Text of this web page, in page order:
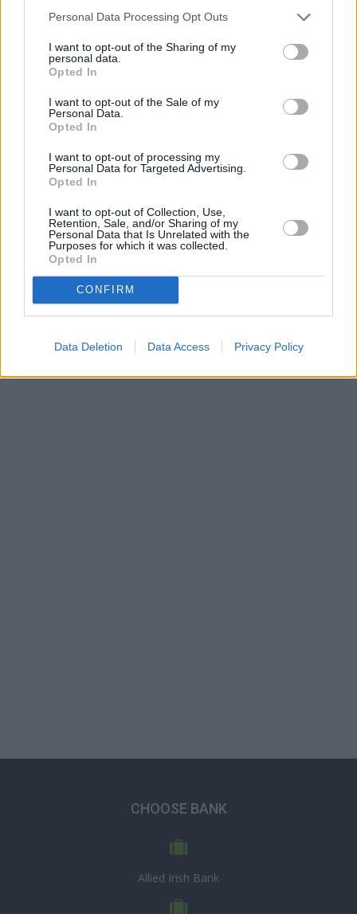
Personal Data Processing Opt Outs
I want to opt-out of the Sharing of my
personal data.
Opted In
I want to opt-out of the Sale of my
Personal Data.
Opted In
I want to opt-out of processing my
Personal Data for Targeted Advertising.
Opted In
I want to opt-out of Collection, Use,
Retention, Sale, and/or Sharing of my
Personal Data that Is Unrelated with the
Purposes for which it was collected.
Opted In
CONFIRM
Data Deletion Data Access Privacy Policy
OTHER BANKS NEARBY
Banks representing other networks in the area are:
Santander in
Actonat 156 High Street about 0.1 miles away,
at 139 High Street located in a distance of only 0.1 miles,
HSBC in Chiswickat 281 Chiswick High Road about 1.1 miles
Barclays Bank in Londonat Branch - Ealing only 1.1 miles
Barclays Bank in Greenfordat Branch - Greenford only 2
miles away, orBarclays Bank in Brentford
a distance of 2 miles. This facility serves clients from nearby
cities: Chiswick , Gunnersbury, Turnham Green, Bedford Park.
Nationwide in West Ealing
NatWest in London, 162 Uxbridge Road
Allied Irish Bank in London
The Co-operative Bank in Ealing
Metro Bank in Ealing
CHOOSE BANK
Allied Irish Bank